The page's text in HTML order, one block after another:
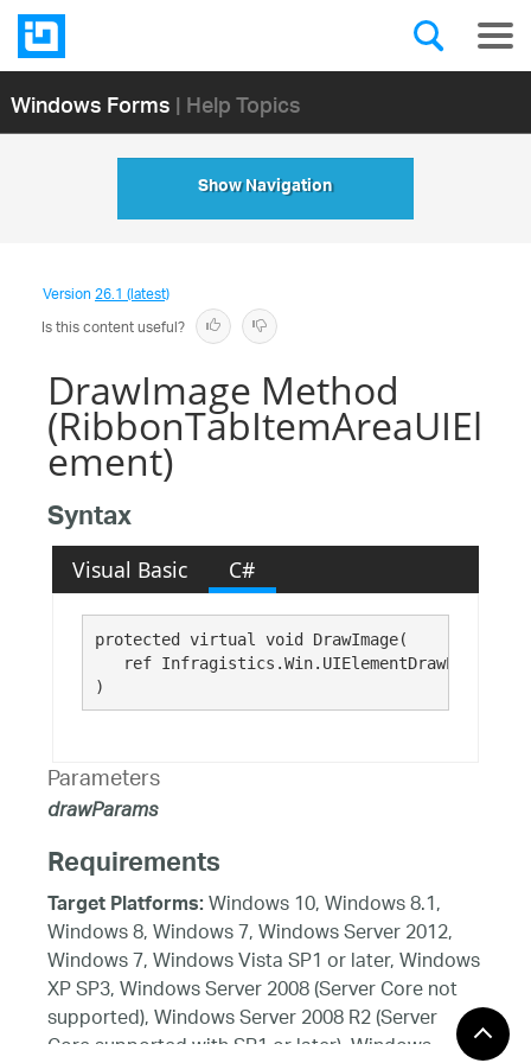
Windows Forms| Help Topics
Show Navigation
Version26.1 (latest)
Is this content useful?
DrawImage Method
(RibbonTabItemAreaUIEl
ement)
Syntax
Visual Basic C#
protected virtual void DrawImage(
ref Infragistics.Win.UIElementDrawParams
)
Parameters
drawParams
Requirements
Target Platforms:Windows 10, Windows 8.1,
Windows 8, Windows 7, Windows Server 2012,
Windows 7, Windows Vista SP1 or later, Windows
XP SP3, Windows Server 2008 (Server Core not
supported), Windows Server 2008 R2 (Server
Core supported with SP1 or later), Windows